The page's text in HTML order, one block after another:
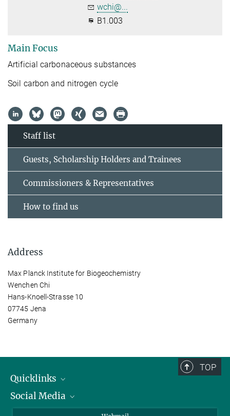
wchi@...
B1.003
Main Focus
Artificial carbonaceous substances
Soil carbon and nitrogen cycle
Staff list
Guests, Scholarship Holders and Trainees
Commissioners & Representatives
How to find us
Address
Max Planck Institute for Biogeochemistry
Wenchen Chi
Hans-Knoell-Strasse 10
07745 Jena
Germany
TOP
Quicklinks
IMPRS Graduate School
Social Media